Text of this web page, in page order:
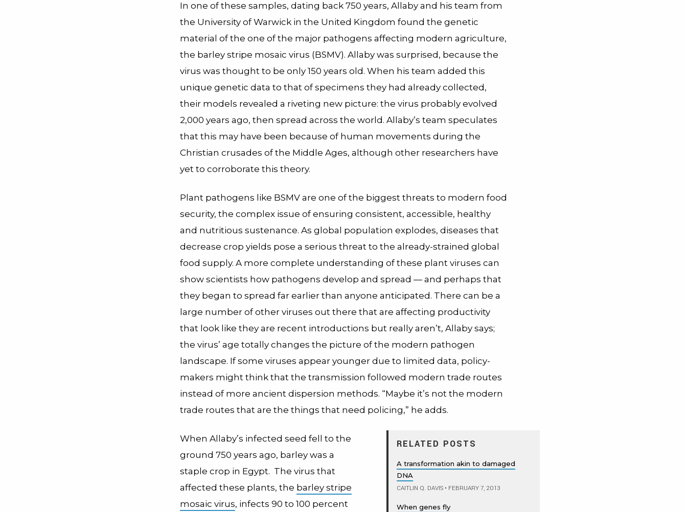
In one of these samples, dating back 750 years, Allaby and his team from
the University of Warwick in the United Kingdom found the genetic
material of the one of the major pathogens affecting modern agriculture,
the barley stripe mosaic virus (BSMV). Allaby was surprised, because the
virus was thought to be only 150 years old. When his team added this
unique genetic data to that of specimens they had already collected,
their models revealed a riveting new picture: the virus probably evolved
2,000 years ago, then spread across the world. Allaby’s team speculates
that this may have been because of human movements during the
Christian crusades of the Middle Ages, although other researchers have
yet to corroborate this theory.
Plant pathogens like BSMV are one of the biggest threats to modern food
security, the complex issue of ensuring consistent, accessible, healthy
and nutritious sustenance. As global population explodes, diseases that
decrease crop yields pose a serious threat to the already-strained global
food supply. A more complete understanding of these plant viruses can
show scientists how pathogens develop and spread — and perhaps that
they began to spread far earlier than anyone anticipated. There can be a
large number of other viruses out there that are affecting productivity
that look like they are recent introductions but really aren’t, Allaby says;
the virus’ age totally changes the picture of the modern pathogen
landscape. If some viruses appear younger due to limited data, policy-
makers might think that the transmission followed modern trade routes
instead of more ancient dispersion methods. “Maybe it’s not the modern
trade routes that are the things that need policing,” he adds.
RELATED POSTS
A transformation akin to damaged
DNA
CAITLIN Q. DAVIS • FEBRUARY 7, 2013
When genes fly
When Allaby’s infected seed fell to the
ground 750 years ago, barley was a
staple crop in Egypt. The virus that
affected these plants, the barley stripe
mosaic virus, infects 90 to 100 percent